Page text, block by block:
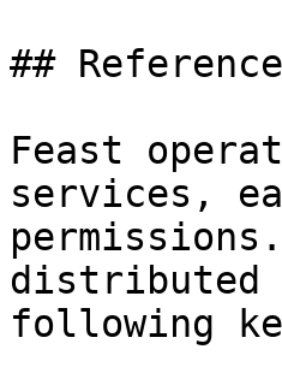
##
Feast
services,
distributed
following